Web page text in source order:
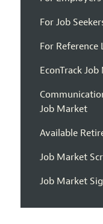
For Job
For
EconTrack
Job Market
Available
Job Market
Job Market